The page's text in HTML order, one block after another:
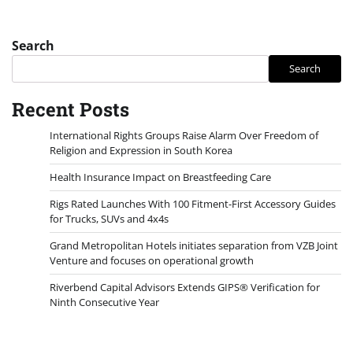
Search
Search
Recent Posts
International Rights Groups Raise Alarm Over Freedom of
Religion and Expression in South Korea
Health Insurance Impact on Breastfeeding Care
Rigs Rated Launches With 100 Fitment-First Accessory Guides
for Trucks, SUVs and 4x4s
Grand Metropolitan Hotels initiates separation from VZB Joint
Venture and focuses on operational growth
Riverbend Capital Advisors Extends GIPS® Verification for
Ninth Consecutive Year